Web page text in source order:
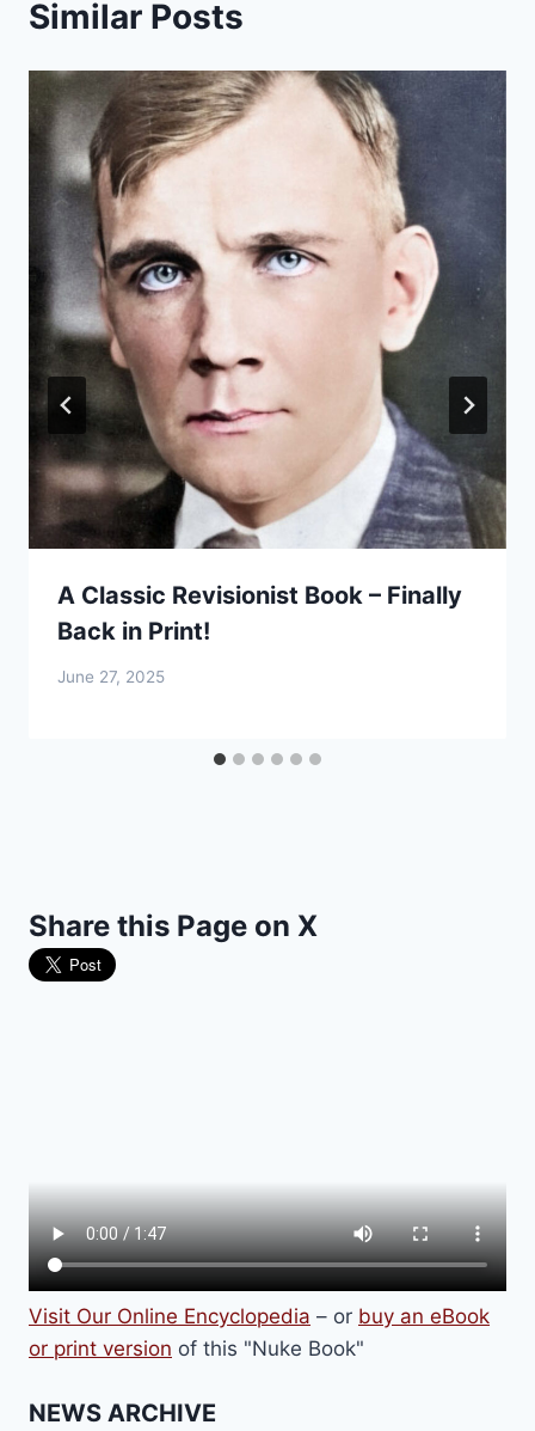
Similar Posts
A Classic Revisionist Book – Finally
Back in Print!
June 27, 2025
Share this Page on X
Visit Our Online Encyclopedia – or buy an eBook
or print version of this "Nuke Book"
NEWS ARCHIVE